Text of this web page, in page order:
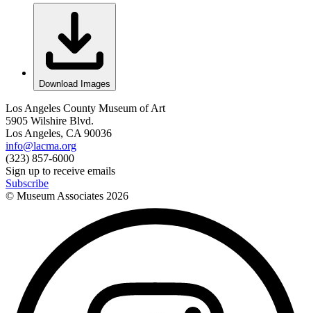
Download Images
Los Angeles County Museum of Art
5905 Wilshire Blvd.
Los Angeles, CA 90036
info@lacma.org
(323) 857-6000
Sign up to receive emails
Subscribe
© Museum Associates 2026